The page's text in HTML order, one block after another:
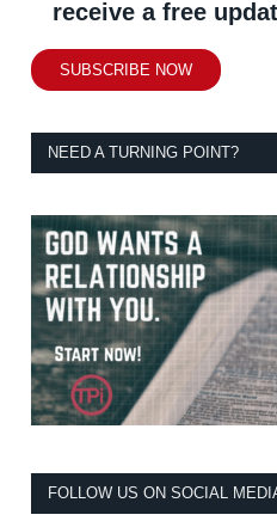
receive a free
SUBSCRIBE NOW
NEED A TURNING POINT?
FOLLOW US ON SOCIAL